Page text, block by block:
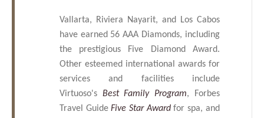
Vallarta, Riviera Nayarit, and Los Cabos
have earned 56 AAA Diamonds, including
the prestigious Five Diamond Award.
Other esteemed international awards for
services and facilities include
Virtuoso's Best Family Program, Forbes
Travel GuideFive Star Awardfor spa, and